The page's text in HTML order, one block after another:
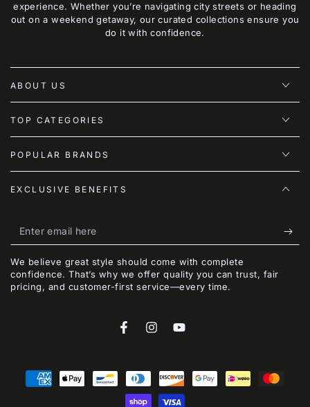
experience. Whether you’re navigating city streets or heading
out on a weekend getaway, our curated collections ensure you
do it with confidence.
ABOUT US
TOP CATEGORIES
POPULAR BRANDS
EXCLUSIVE BENEFITS
Enter
email
here
We believe great style should come with complete
confidence. That’s why we offer quality you can trust, fair
pricing, and customer-first service—every time.
FacebookInstagramYouTube
Payment